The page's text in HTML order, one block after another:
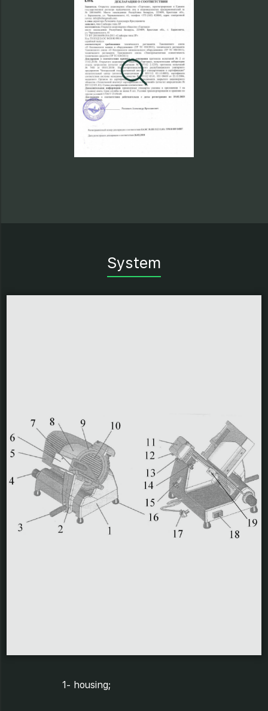
System
1- housing;